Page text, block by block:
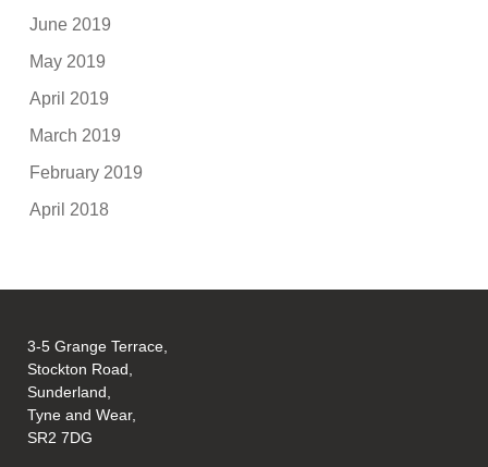
June 2019
May 2019
April 2019
March 2019
February 2019
April 2018
3-5 Grange Terrace,
Stockton Road,
Sunderland,
Tyne and Wear,
SR2 7DG